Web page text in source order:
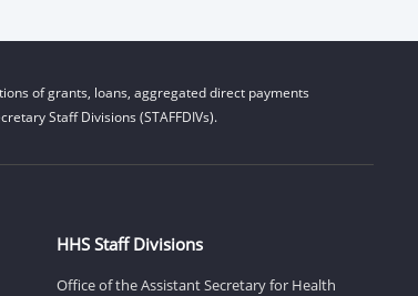
of grants, loans, aggregated direct payments
Staff Divisions (STAFFDIVs).
HHS Staff Divisions
Office of the Assistant Secretary for Health